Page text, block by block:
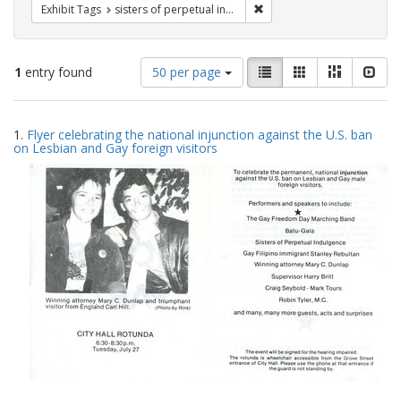
Exhibit Tags sisters of perpetual indulgence
1 entry found
Number
of
results
display
per
page
50 per page
View
results
as:
List GalleryMasonry
Search
Results
1. Flyer celebrating the national injunction against the U.S. ban
on Lesbian and Gay foreign visitors